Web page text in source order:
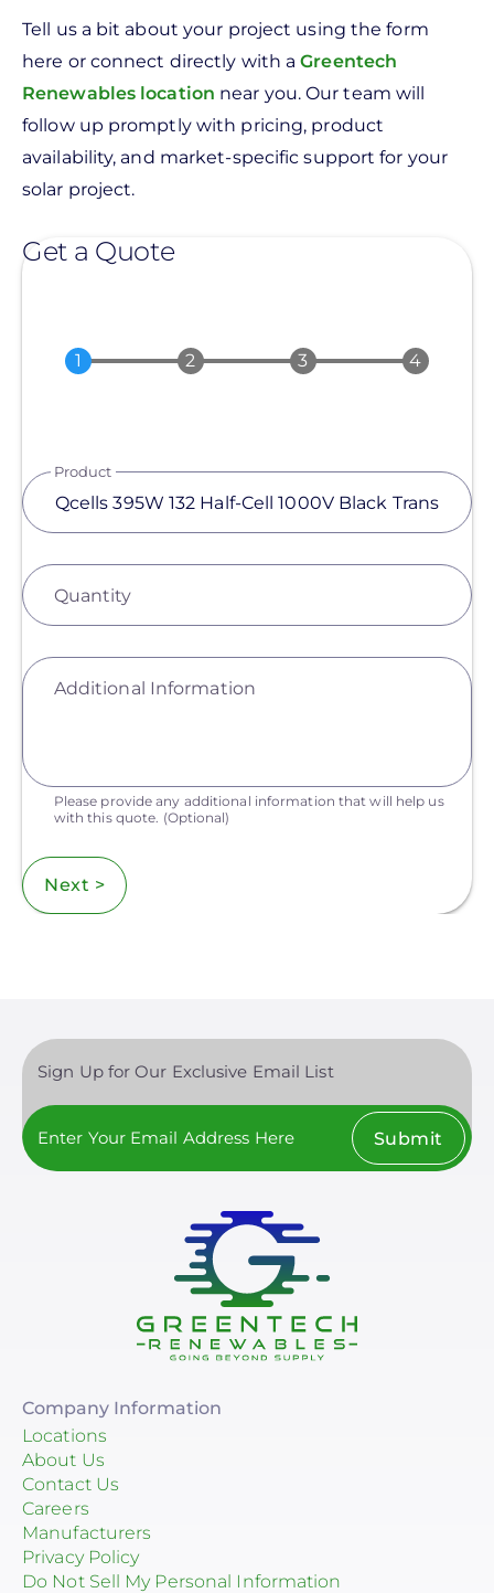
Tell us a bit about your project using the form
here or connect directly with aGreentech
Renewables location near you. Our team will
follow up promptly with pricing, product
availability, and market-specific support for your
solar project.
Get a Quote
Product
Quantity
Additional Information
Please provide any additional information that will help us
with this quote. (Optional)
Next >
Sign Up for Our Exclusive Email List
Submit
Company Information
Locations
About Us
Contact Us
Careers
Manufacturers
Privacy Policy
Do Not Sell My Personal Information